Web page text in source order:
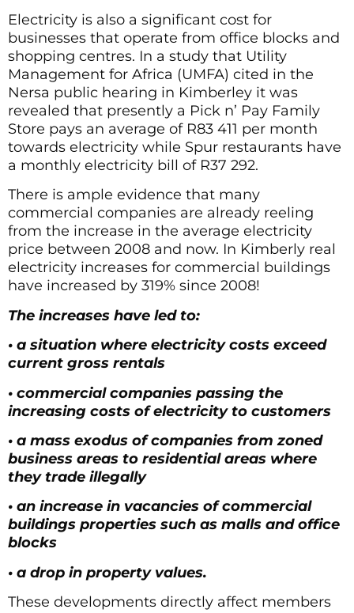
Electricity is also a significant cost for
businesses that operate from office blocks and
shopping centres. In a study that Utility
Management for Africa (UMFA) cited in the
Nersa public hearing in Kimberley it was
revealed that presently a Pick n’ Pay Family
Store pays an average of R83 411 per month
towards electricity while Spur restaurants have
a monthly electricity bill of R37 292.
There is ample evidence that many
commercial companies are already reeling
from the increase in the average electricity
price between 2008 and now. In Kimberly real
electricity increases for commercial buildings
have increased by 319% since 2008!
The increases have led to:
• a situation where electricity costs exceed
current gross rentals
• commercial companies passing the
increasing costs of electricity to customers
• a mass exodus of companies from zoned
business areas to residential areas where
they trade illegally
• an increase in vacancies of commercial
buildings properties such as malls and office
blocks
• a drop in property values.
These developments directly affect members